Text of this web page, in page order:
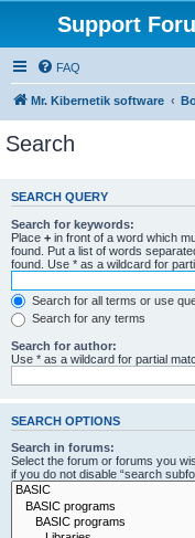
Support
FAQ
Mr. Kibernetik software
Search
SEARCH QUERY
Search for keywords:
Place + in front of a word which
found. Put a list of words
found. Use * as a wildcard for
Search for all terms or use
Search for any terms
Search for author:
Use * as a wildcard for partial
SEARCH OPTIONS
Search in forums:
Select the forum or forums you
if you do not disable “search